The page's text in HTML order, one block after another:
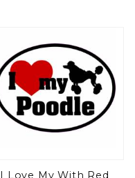
I Love My With Red